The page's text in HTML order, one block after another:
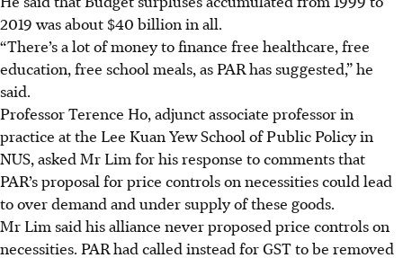
2019 was about $40 billion in all.
“There’s a lot of money to finance free healthcare, free
education, free school meals, as PAR has suggested,” he
said.
Professor Terence Ho, adjunct associate professor in
practice at the Lee Kuan Yew School of Public Policy in
NUS, asked Mr Lim for his response to comments that
PAR’s proposal for price controls on necessities could lead
to over demand and under supply of these goods.
Mr Lim said his alliance never proposed price controls on
necessities. PAR had called instead for GST to be removed